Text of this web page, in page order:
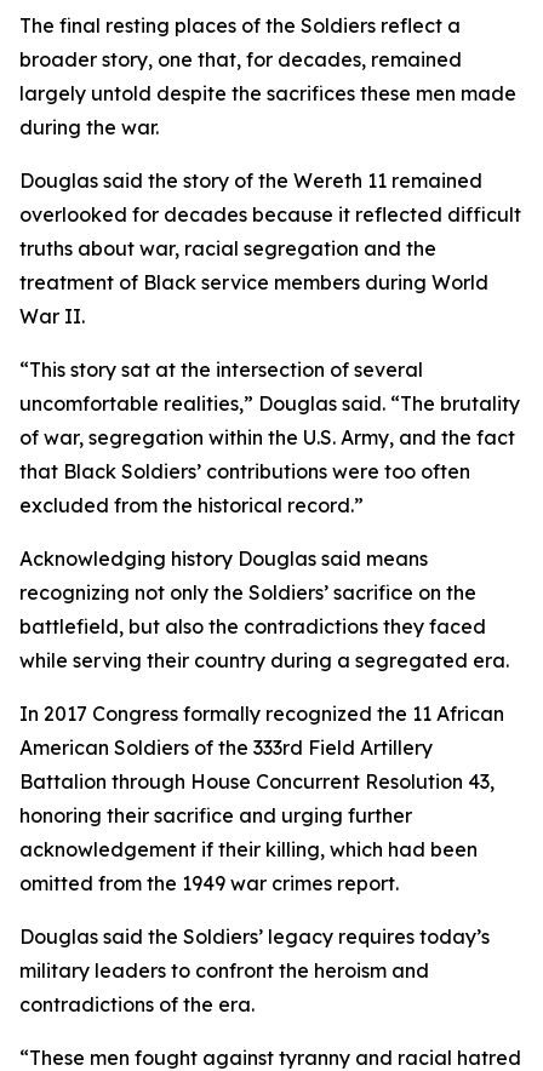
The final resting places of the Soldiers reflect a
broader story, one that, for decades, remained
largely untold despite the sacrifices these men made
during the war.
Douglas said the story of the Wereth 11 remained
overlooked for decades because it reflected difficult
truths about war, racial segregation and the
treatment of Black service members during World
War II.
“This story sat at the intersection of several
uncomfortable realities,” Douglas said. “The brutality
of war, segregation within the U.S. Army, and the fact
that Black Soldiers’ contributions were too often
excluded from the historical record.”
Acknowledging history Douglas said means
recognizing not only the Soldiers’ sacrifice on the
battlefield, but also the contradictions they faced
while serving their country during a segregated era.
In 2017 Congress formally recognized the 11 African
American Soldiers of the 333rd Field Artillery
Battalion through House Concurrent Resolution 43,
honoring their sacrifice and urging further
acknowledgement if their killing, which had been
omitted from the 1949 war crimes report.
Douglas said the Soldiers’ legacy requires today’s
military leaders to confront the heroism and
contradictions of the era.
“These men fought against tyranny and racial hatred